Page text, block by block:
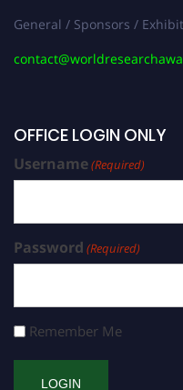
General / Sponsors /
OFFICE LOGIN ONLY
Username(Required)
Password (Required)
Remember Me